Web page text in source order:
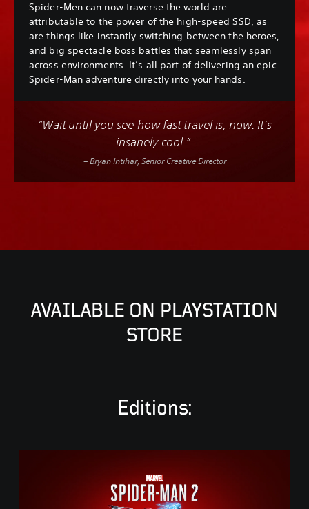
Spider-Men can now traverse the world are
attributable to the power of the high-speed SSD, as
are things like instantly switching between the heroes,
and big spectacle boss battles that seamlessly span
across environments. It’s all part of delivering an epic
Spider-Man adventure directly into your hands.
“Wait until you see how fast travel is, now. It’s
insanely cool.”
– Bryan Intihar, Senior Creative Director
AVAILABLE ON PLAYSTATION
STORE
Editions: